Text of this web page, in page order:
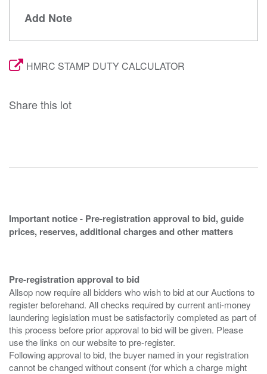
Add Note
HMRC STAMP DUTY CALCULATOR
Share this lot
Important notice - Pre-registration approval to bid, guide
prices, reserves, additional charges and other matters
Pre-registration approval to bid
Allsop now require all bidders who wish to bid at our Auctions to
register beforehand. All checks required by current anti-money
laundering legislation must be satisfactorily completed as part of
this process before prior approval to bid will be given. Please
use the links on our website to pre-register.
Following approval to bid, the buyer named in your registration
cannot be changed without consent (for which a charge might